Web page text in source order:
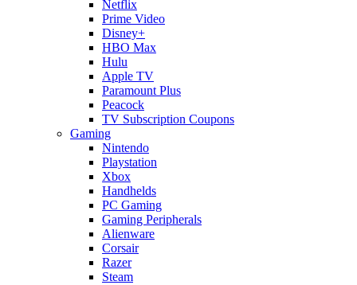
Netflix
Prime Video
Disney+
HBO Max
Hulu
Apple TV
Paramount Plus
Peacock
TV Subscription Coupons
Gaming
Nintendo
Playstation
Xbox
Handhelds
PC Gaming
Gaming Peripherals
Alienware
Corsair
Razer
Steam